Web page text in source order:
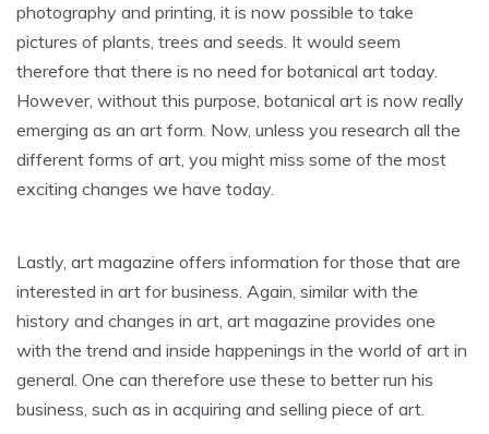
photography and printing, it is now possible to take
pictures of plants, trees and seeds. It would seem
therefore that there is no need for botanical art today.
However, without this purpose, botanical art is now really
emerging as an art form. Now, unless you research all the
different forms of art, you might miss some of the most
exciting changes we have today.
Lastly, art magazine offers information for those that are
interested in art for business. Again, similar with the
history and changes in art, art magazine provides one
with the trend and inside happenings in the world of art in
general. One can therefore use these to better run his
business, such as in acquiring and selling piece of art.